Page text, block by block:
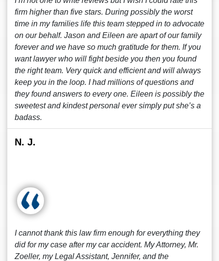
firm higher than five stars. During possibly the worst
time in my families life this team stepped in to advocate
on our behalf. Jason and Eileen are apart of our family
forever and we have so much gratitude for them. If you
want lawyer who will fight beside you then you found
the right team. Very quick and efficient and will always
keep you in the loop. I had millions of questions and
they found answers to every one. Eileen is possibly the
sweetest and kindest personal ever simply put she’s a
badass.
N. J.
I cannot thank this law firm enough for everything they
did for my case after my car accident. My Attorney, Mr.
Zoeller, my Legal Assistant, Jennifer, and the